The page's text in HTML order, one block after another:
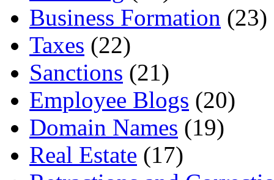
Business Formation (23)
Taxes (22)
Sanctions (21)
Employee Blogs (20)
Domain Names (19)
Real Estate (17)